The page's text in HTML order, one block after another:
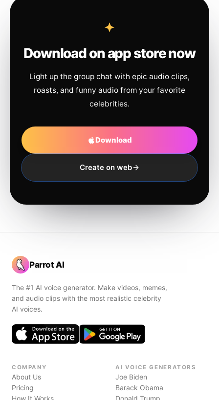
Download on app store now
Light up the group chat with epic audio clips,
roasts, and funny audio from your favorite
celebrities.
Download
Create on web
Parrot AI
The #1 AI voice generator. Make videos, memes,
and audio clips with the most realistic celebrity
AI voices.
COMPANY
About Us
Pricing
How It Works
AI VOICE GENERATORS
Joe Biden
Barack Obama
Donald Trump